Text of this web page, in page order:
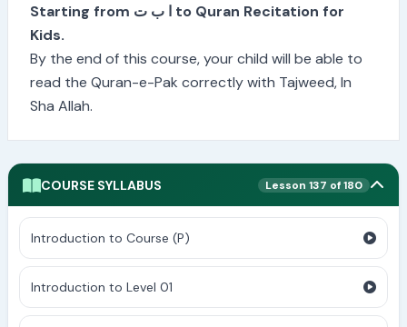
Starting from ا ب ت to Quran Recitation for
Kids.
By the end of this course, your child will be able to
read the Quran-e-Pak correctly with Tajweed, In
Sha Allah.
COURSE SYLLABUS Lesson 137 of 180
Introduction to Course (P)
Introduction to Level 01